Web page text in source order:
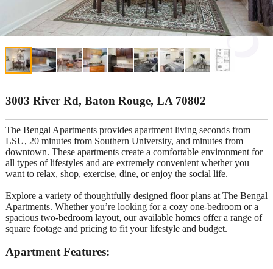
3003 River Rd, Baton Rouge, LA 70802
The Bengal Apartments provides apartment living seconds from
LSU, 20 minutes from Southern University, and minutes from
downtown. These apartments create a comfortable environment for
all types of lifestyles and are extremely convenient whether you
want to relax, shop, exercise, dine, or enjoy the social life.
Explore a variety of thoughtfully designed floor plans at The Bengal
Apartments. Whether you’re looking for a cozy one-bedroom or a
spacious two-bedroom layout, our available homes offer a range of
square footage and pricing to fit your lifestyle and budget.
Apartment Features: